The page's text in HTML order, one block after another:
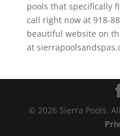
pools that specifically
call right now at 918-
beautiful website on
at
© 2026 Sierra Pools.